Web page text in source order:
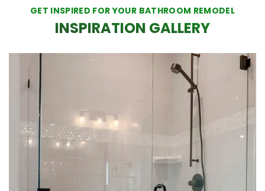
GET INSPIRED FOR YOUR BATHROOM REMODEL
INSPIRATION GALLERY